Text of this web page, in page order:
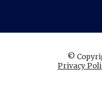
©
Privacy